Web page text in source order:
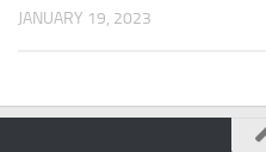
JANUARY 19, 2023